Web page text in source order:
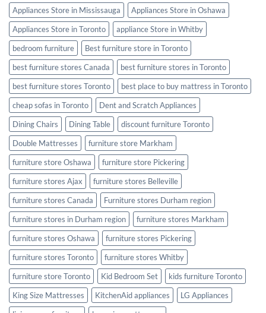
Appliances Store in Mississauga
Appliances Store in Oshawa
Appliances Store in Toronto
appliance Store in Whitby
bedroom furniture
Best furniture store in Toronto
best furniture stores Canada
best furniture stores in Toronto
best furniture stores Toronto
best place to buy mattress in Toronto
cheap sofas in Toronto
Dent and Scratch Appliances
Dining Chairs
Dining Table
discount furniture Toronto
Double Mattresses
furniture store Markham
furniture store Oshawa
furniture store Pickering
furniture stores Ajax
furniture stores Belleville
furniture stores Canada
Furniture stores Durham region
furniture stores in Durham region
furniture stores Markham
furniture stores Oshawa
furniture stores Pickering
furniture stores Toronto
furniture stores Whitby
furniture store Toronto
Kid Bedroom Set
kids furniture Toronto
King Size Mattresses
KitchenAid appliances
LG Appliances